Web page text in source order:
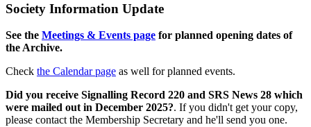
Society Information Update
See the Meetings & Events page for planned opening dates of
the Archive.
Check the Calendar page as well for planned events.
Did you receive Signalling Record 220 and SRS News 28 which
were mailed out in December 2025?. If you didn't get your copy,
please contact the Membership Secretary and he'll send you one.